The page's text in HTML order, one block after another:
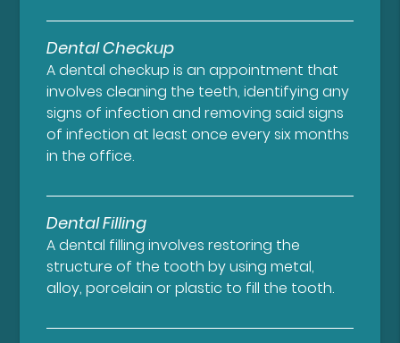
Dental Checkup
A dental checkup is an appointment that
involves cleaning the teeth, identifying any
signs of infection and removing said signs
of infection at least once every six months
in the office.
Dental Filling
A dental filling involves restoring the
structure of the tooth by using metal,
alloy, porcelain or plastic to fill the tooth.